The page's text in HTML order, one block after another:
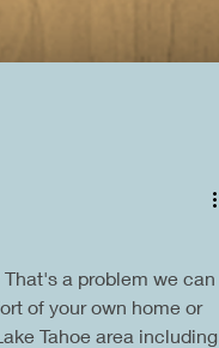
a problem we can
of your own home or
Tahoe area including